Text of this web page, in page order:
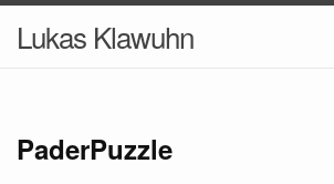
Lukas Klawuhn
PaderPuzzle